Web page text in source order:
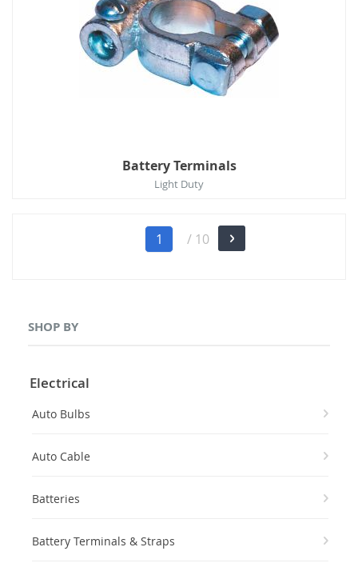
Battery Terminals
Light Duty
Page
You're
1 / 10 Page
Next
SHOP BY
Electrical
Auto Bulbs
Auto Cable
Batteries
Battery Terminals & Straps